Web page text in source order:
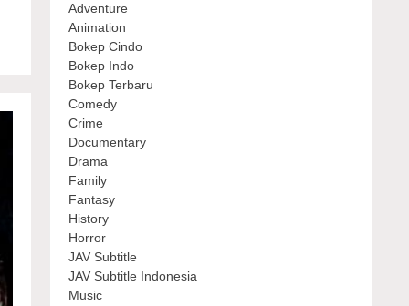
Adventure
Animation
Bokep Cindo
Bokep Indo
Bokep Terbaru
Comedy
Crime
Documentary
Drama
Family
Fantasy
History
Horror
JAV Subtitle
JAV Subtitle Indonesia
Music